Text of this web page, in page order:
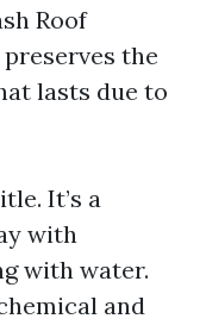
Roof
the
lasts due to
It’s a
with
with water.
and